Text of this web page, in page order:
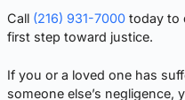
Call (216) 931-7000 today to
first step toward justice.
If you or a loved one has
someone else’s negligence,